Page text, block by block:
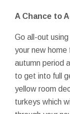
A Chance to
Go all-out
your new
autumn period
to get into full
yellow room
turkeys which